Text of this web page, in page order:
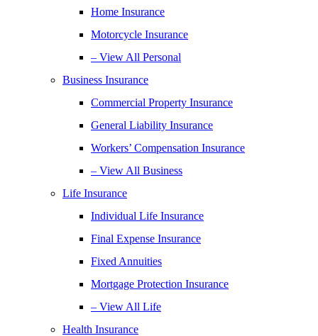
Home Insurance
Motorcycle Insurance
– View All Personal
Business Insurance
Commercial Property Insurance
General Liability Insurance
Workers’ Compensation Insurance
– View All Business
Life Insurance
Individual Life Insurance
Final Expense Insurance
Fixed Annuities
Mortgage Protection Insurance
– View All Life
Health Insurance